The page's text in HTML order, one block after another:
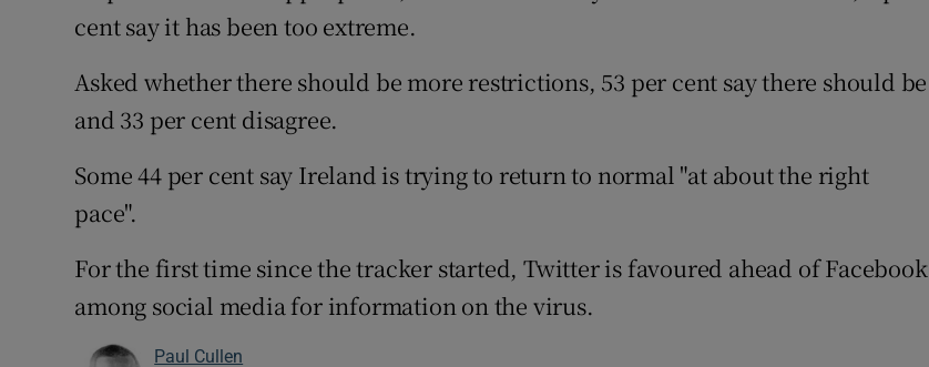
cent say it has been too extreme.
Asked whether there should be more restrictions, 53 per cent say there should be
and 33 per cent disagree.
Some 44 per cent say Ireland is trying to return to normal "at about the right
pace".
For the first time since the tracker started, Twitter is favoured ahead of Facebook
among social media for information on the virus.
Paul Cullen